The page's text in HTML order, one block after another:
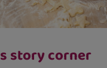
story corner